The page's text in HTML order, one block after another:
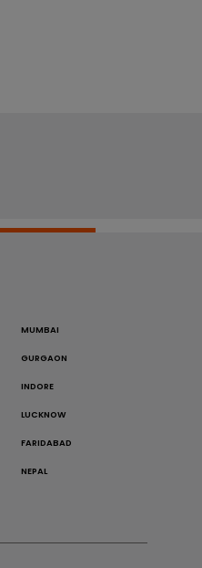
MUMBAI
GURGAON
INDORE
LUCKNOW
FARIDABAD
NEPAL